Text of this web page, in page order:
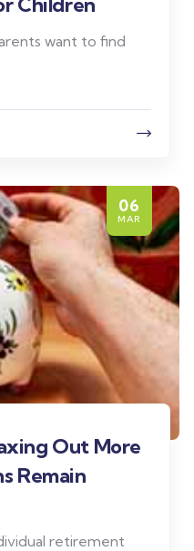
want to find
06
MAR
Out More
Remain
retirement